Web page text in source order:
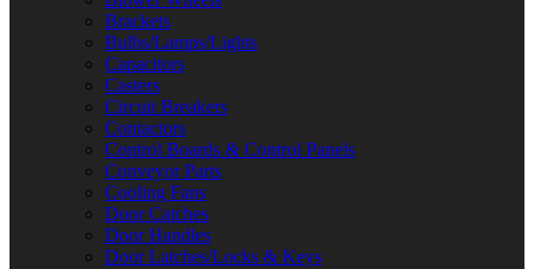
Brackets
Bulbs/Lamps/Lights
Capacitors
Casters
Circuit Breakers
Contactors
Control Boards & Control Panels
Conveyor Parts
Cooling Fans
Door Catches
Door Handles
Door Latches/Locks & Keys